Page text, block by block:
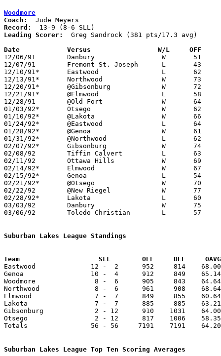
Woodmore
Coach:
Record:
Leading Scorer:
  Greg Sandrock (381 pts/17.3 avg)
Date		Versus                 W/L     OFF
12/06/91	Danbury			W	51	31	Tournament at Woodmore High School
12/07/91	Fremont St. Joseph	L	43	45	Tournament at Woodmore High School
12/10/91*	Eastwood		L	62	65
12/13/91*	Northwood		W	73	44
12/20/91*	@Gibsonburg		W	72	55
12/21/91*	@Elmwood		L	58	64
12/28/91	@Old Fort		W	64	48
01/03/92*	Otsego			W	62	51
01/10/92*	@Lakota			W	66	54
01/24/92*	@Eastwood		L	64	73
01/28/92*	@Genoa			W	61	51
01/31/92*	@Northwood		L	62	71
02/07/92*	Gibsonburg		W	74	66
02/08/92	Tiffin Calvert		L	63	66	01/21 - OT
02/11/92	Ottawa Hills		W	69	52	01/14
02/14/92*	Elmwood			W	67	55
02/15/92*	Genoa			L	54	60	01/17
02/21/92*	@Otsego			W	70	69	OT
02/22/92	@New Riegel		W	77	63
02/28/92*	Lakota			L	60	65
03/03/92	Danbury			W	75	55	Division IV Sectional Tournament at Bowling Green High School
03/06/92	Toledo Christian	L	57	64	Division IV Sectional Tournament at Bowling Green High School
Suburban Lakes League Standings
Team			SLL        OFF     DEF
Eastwood              12 -  2      952     814
Genoa                 10 -  4      912     849    65.14
Woodmore               8 -  6      905     843
Northwood              8 -  6      961     908
Elmwood                7 -  7      849     855
Lakota                 7 -  7      885     885    63.21
Gibsonburg             2 - 12      910    1031
Otsego                 2 - 12      817    1006
Totals                56 - 56     7191    7191
Suburban Lakes League Top Ten Scoring Averages